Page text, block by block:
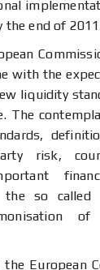
the end of
with the
liquidity
The
risk,
so called
European